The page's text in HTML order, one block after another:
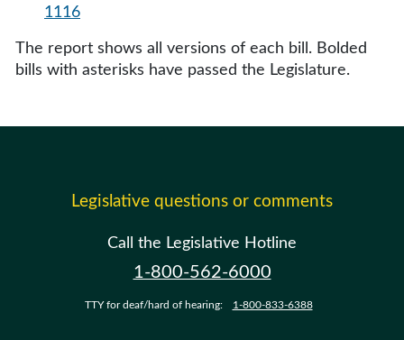
1116
The report shows all versions of each bill. Bolded
bills with asterisks have passed the Legislature.
Legislative questions or comments
Call the Legislative Hotline
1-800-562-6000
TTY for deaf/hard of hearing: 1-800-833-6388